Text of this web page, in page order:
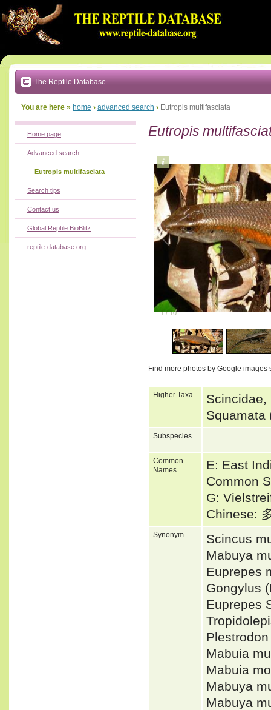
to:
main
text
|
main
navigation
local
The Reptile Database
You are here » home › advanced search › Eutropis multifasciata
Eutropis
1/10
Find more photos by Google images
Higher Taxa
Scincidae,
Squamata
Subspecies
Common
Names
E: East
Common
G:
Chinese:
Synonym
Scincus
Mabuya
Euprepes
Gongylus
Euprepes
Mabuia
Mabuia
Mabuya
Mabuya
Home page
Advanced search
Eutropis multifasciata
Search tips
Contact us
Global Reptile BioBlitz
reptile-database.org